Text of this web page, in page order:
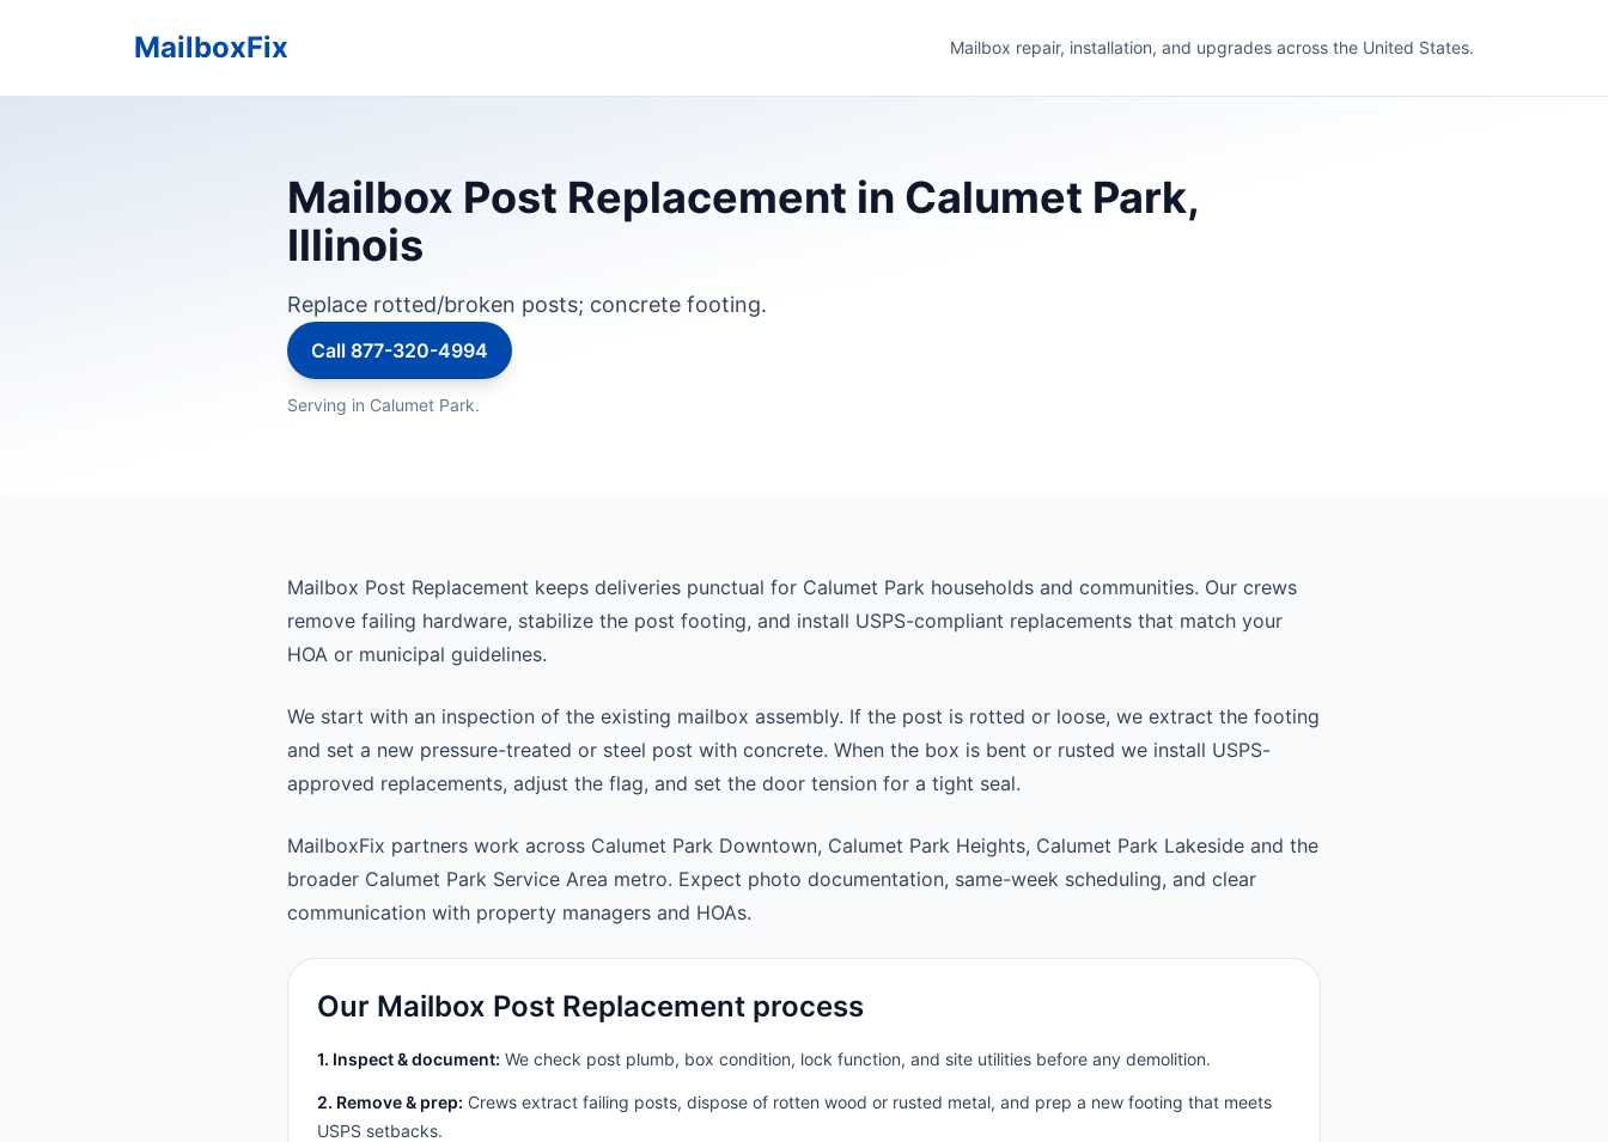
MailboxFix Mailbox repair, installation, and upgrades across the United States.
Mailbox Post Replacement in Calumet Park,
Illinois
Replace rotted/broken posts; concrete footing.
Call 877-320-4994
Serving in Calumet Park.
Mailbox Post Replacement keeps deliveries punctual for Calumet Park households and communities. Our crews
remove failing hardware, stabilize the post footing, and install USPS-compliant replacements that match your
HOA or municipal guidelines.
We start with an inspection of the existing mailbox assembly. If the post is rotted or loose, we extract the footing
and set a new pressure-treated or steel post with concrete. When the box is bent or rusted we install USPS-
approved replacements, adjust the flag, and set the door tension for a tight seal.
MailboxFix partners work across Calumet Park Downtown, Calumet Park Heights, Calumet Park Lakeside and the
broader Calumet Park Service Area metro. Expect photo documentation, same-week scheduling, and clear
communication with property managers and HOAs.
Our Mailbox Post Replacement process
1. Inspect & document: We check post plumb, box condition, lock function, and site utilities before any demolition.
2. Remove & prep: Crews extract failing posts, dispose of rotten wood or rusted metal, and prep a new footing that meets
USPS setbacks.